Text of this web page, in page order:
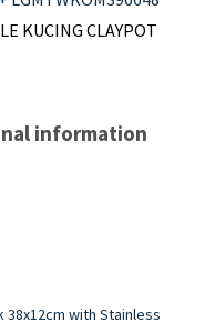
KUCING CLAYPOT
information
38x12cm with Stainless